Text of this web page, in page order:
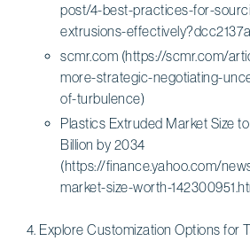
post/4-best-practices-for-
extrusions-
scmr.com (https://scmr.com/
more-strategic-negotiating-
of-turbulence)
Plastics Extruded Market Size
Billion by 2034
(https://finance.yahoo.com/
market-size-worth-
Explore Customization Options for